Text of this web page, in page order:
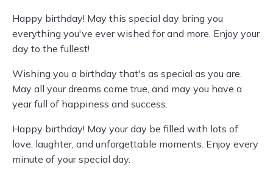
Happy birthday! May this special day bring you
everything you've ever wished for and more. Enjoy your
day to the fullest!
Wishing you a birthday that's as special as you are.
May all your dreams come true, and may you have a
year full of happiness and success.
Happy birthday! May your day be filled with lots of
love, laughter, and unforgettable moments. Enjoy every
minute of your special day.